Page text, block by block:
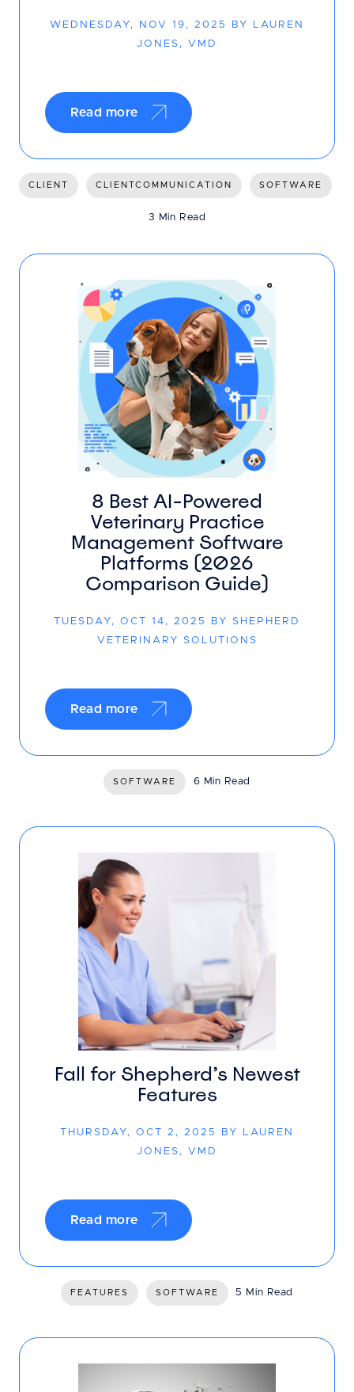
WEDNESDAY, NOV 19, 2025 BY LAUREN
JONES, VMD
Read more
CLIENT CLIENTCOMMUNICATION SOFTWARE
3 Min Read
8 Best AI-Powered
Veterinary Practice
Management Software
Platforms (2026
Comparison Guide)
TUESDAY, OCT 14, 2025 BY SHEPHERD
VETERINARY SOLUTIONS
Read more
SOFTWARE 6 Min Read
Fall for Shepherd’s Newest
Features
THURSDAY, OCT 2, 2025 BY LAUREN
JONES, VMD
Read more
FEATURES SOFTWARE 5 Min Read